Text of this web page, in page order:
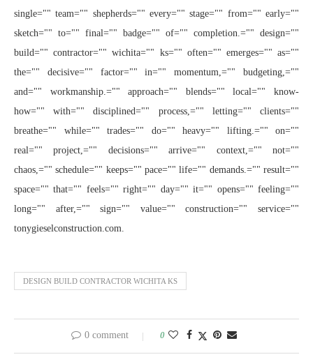
single="" team="" shepherds="" every="" stage="" from="" early=""
sketch="" to="" final="" badge="" of="" completion.="" design=""
build="" contractor="" wichita="" ks="" often="" emerges="" as=""
the="" decisive="" factor="" in="" momentum,="" budgeting,=""
and="" workmanship.="" approach="" blends="" local="" know-
how="" with="" disciplined="" process,="" letting="" clients=""
breathe="" while="" trades="" do="" heavy="" lifting.="" on=""
real="" project,="" decisions="" arrive="" context,="" not=""
chaos,="" schedule="" keeps="" pace="" life="" demands.="" result=""
space="" that="" feels="" right="" day="" it="" opens="" feeling=""
long="" after,="" sign="" value="" construction="" service=""
tonygieselconstruction.com.
DESIGN BUILD CONTRACTOR WICHITA KS
0 comment 0